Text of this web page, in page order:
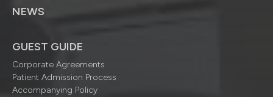
NEWS
GUEST GUIDE
Corporate Agreements
Patient Admission Process
Accompanying Policy